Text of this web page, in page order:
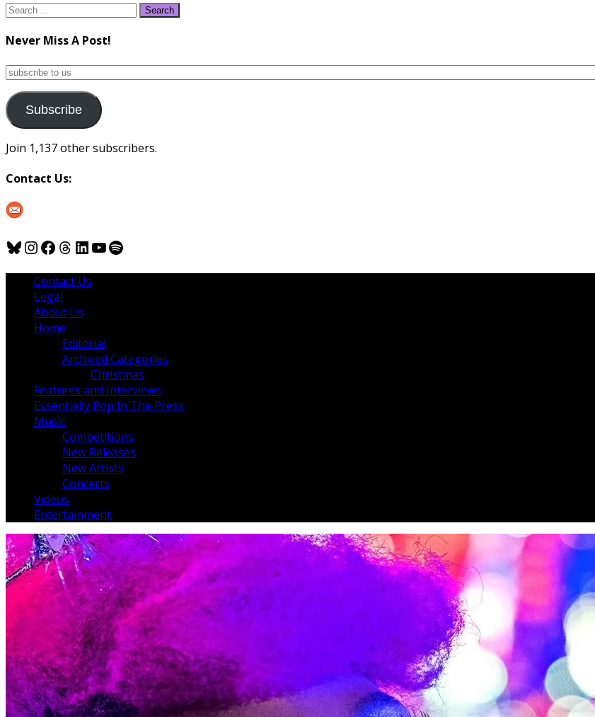
Search
Never Miss A Post!
subscribe
us
Subscribe
Join 1,137 other subscribers.
Contact Us:
Bluesky
Instagram
Facebook
Threads
LinkedIn
YouTube
Spotify
Contact Us
Legal
About Us
Home
Editorial
Archived Categories
Christmas
Features and Interviews
Essentially Pop In The Press
Music
Competitions
New Releases
New Artists
Concerts
Videos
Entertainment